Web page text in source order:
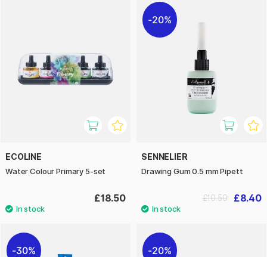
ECOLINE
Water Colour Primary 5-set
£18.50
20%
SENNELIER
Drawing Gum 0.5 mm Pipett
£8.40
£10.50
30% 20%